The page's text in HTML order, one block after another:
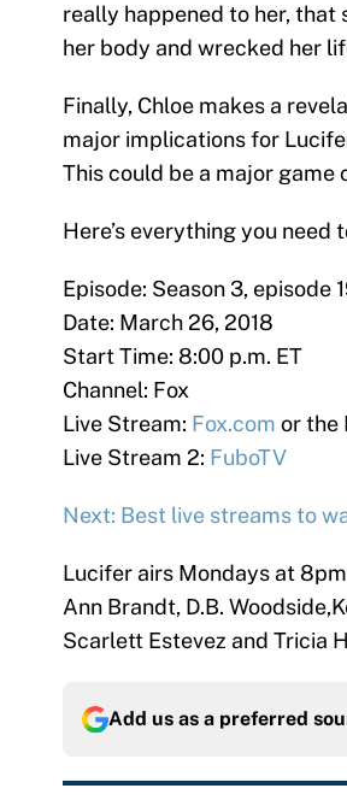
really happened to her, that
her body and wrecked her
Finally, Chloe makes a
major implications for
This could be a major game
Here’s everything you need
Episode: Season 3, episode
Date: March 26, 2018
Start Time: 8:00 p.m. ET
Channel: Fox
Live Stream: Fox.com or the
Live Stream 2: FuboTV
Next: Best live streams to
Lucifer airs Mondays at
Ann Brandt, D.B.
Scarlett Estevez and Tricia
Add us as a preferred